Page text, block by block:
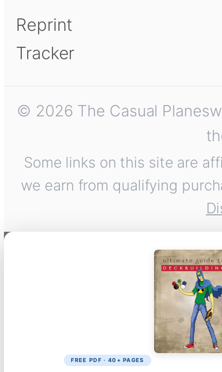
Reprint
Tracker
© 2026 The Casual
Some links on this site are
we earn from qualifying
FREE PDF · 40+ PAGES